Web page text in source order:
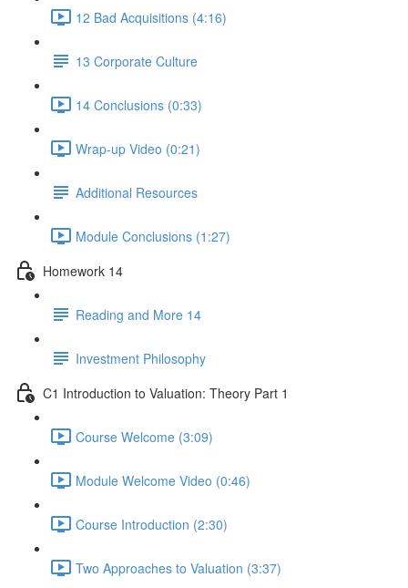
12 Bad Acquisitions (4:16)
13 Corporate Culture
14 Conclusions (0:33)
Wrap-up Video (0:21)
Additional Resources
Module Conclusions (1:27)
Homework 14
Reading and More 14
Investment Philosophy
C1 Introduction to Valuation: Theory Part 1
Course Welcome (3:09)
Module Welcome Video (0:46)
Course Introduction (2:30)
Two Approaches to Valuation (3:37)